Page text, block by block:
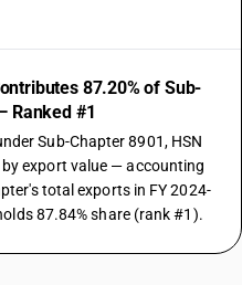
87.20% of Sub-
Ranked #1
Sub-Chapter 8901, HSN
export value — accounting
total exports in FY 2024-
87.84% share (rank #1).